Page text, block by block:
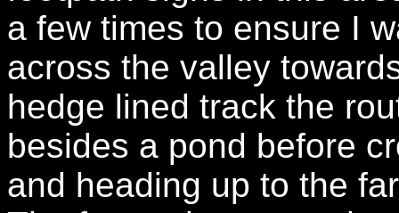
a few times to ensure I
across the valley
hedge lined track the
besides a pond before
and heading up to the